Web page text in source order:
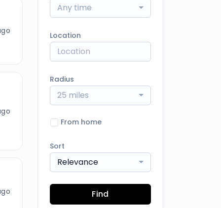
Any time
Location
Radius
25 miles
From home
Sort
Relevance
Find